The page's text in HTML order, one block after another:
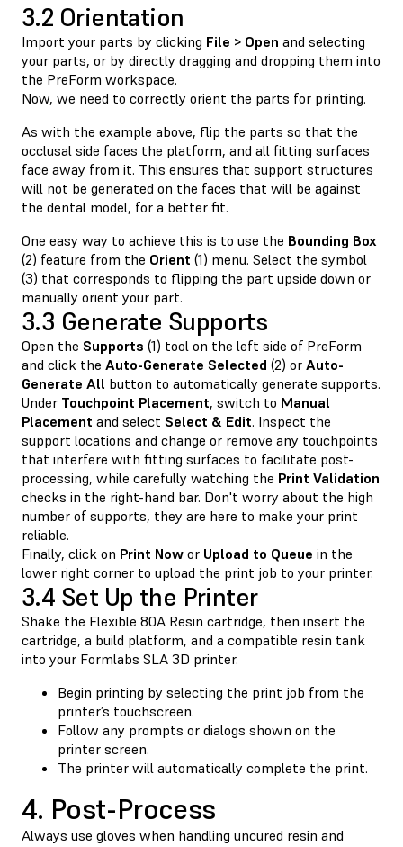
3.2 Orientation
Import your parts by clicking File > Open and selecting
your parts, or by directly dragging and dropping them into
the PreForm workspace.
Now, we need to correctly orient the parts for printing.
As with the example above, flip the parts so that the
occlusal side faces the platform, and all fitting surfaces
face away from it. This ensures that support structures
will not be generated on the faces that will be against
the dental model, for a better fit.
One easy way to achieve this is to use the Bounding Box
(2) feature from the Orient (1) menu. Select the symbol
(3) that corresponds to flipping the part upside down or
manually orient your part.
3.3 Generate Supports
Open the Supports (1) tool on the left side of PreForm
and click the Auto-Generate Selected (2) or Auto-
Generate All button to automatically generate supports.
Under Touchpoint Placement, switch to Manual
Placement and select Select & Edit. Inspect the
support locations and change or remove any touchpoints
that interfere with fitting surfaces to facilitate post-
processing, while carefully watching the Print Validation
checks in the right-hand bar. Don't worry about the high
number of supports, they are here to make your print
reliable.
Finally, click on Print Now or Upload to Queue in the
lower right corner to upload the print job to your printer.
3.4 Set Up the Printer
Shake the Flexible 80A Resin cartridge, then insert the
cartridge, a build platform, and a compatible resin tank
into your Formlabs SLA 3D printer.
Begin printing by selecting the print job from the
printer’s touchscreen.
Follow any prompts or dialogs shown on the
printer screen.
The printer will automatically complete the print.
4. Post-Process
Always use gloves when handling uncured resin and